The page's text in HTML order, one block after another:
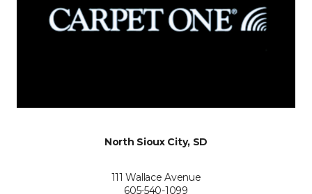
North Sioux City, SD
111 Wallace Avenue
605-540-1099